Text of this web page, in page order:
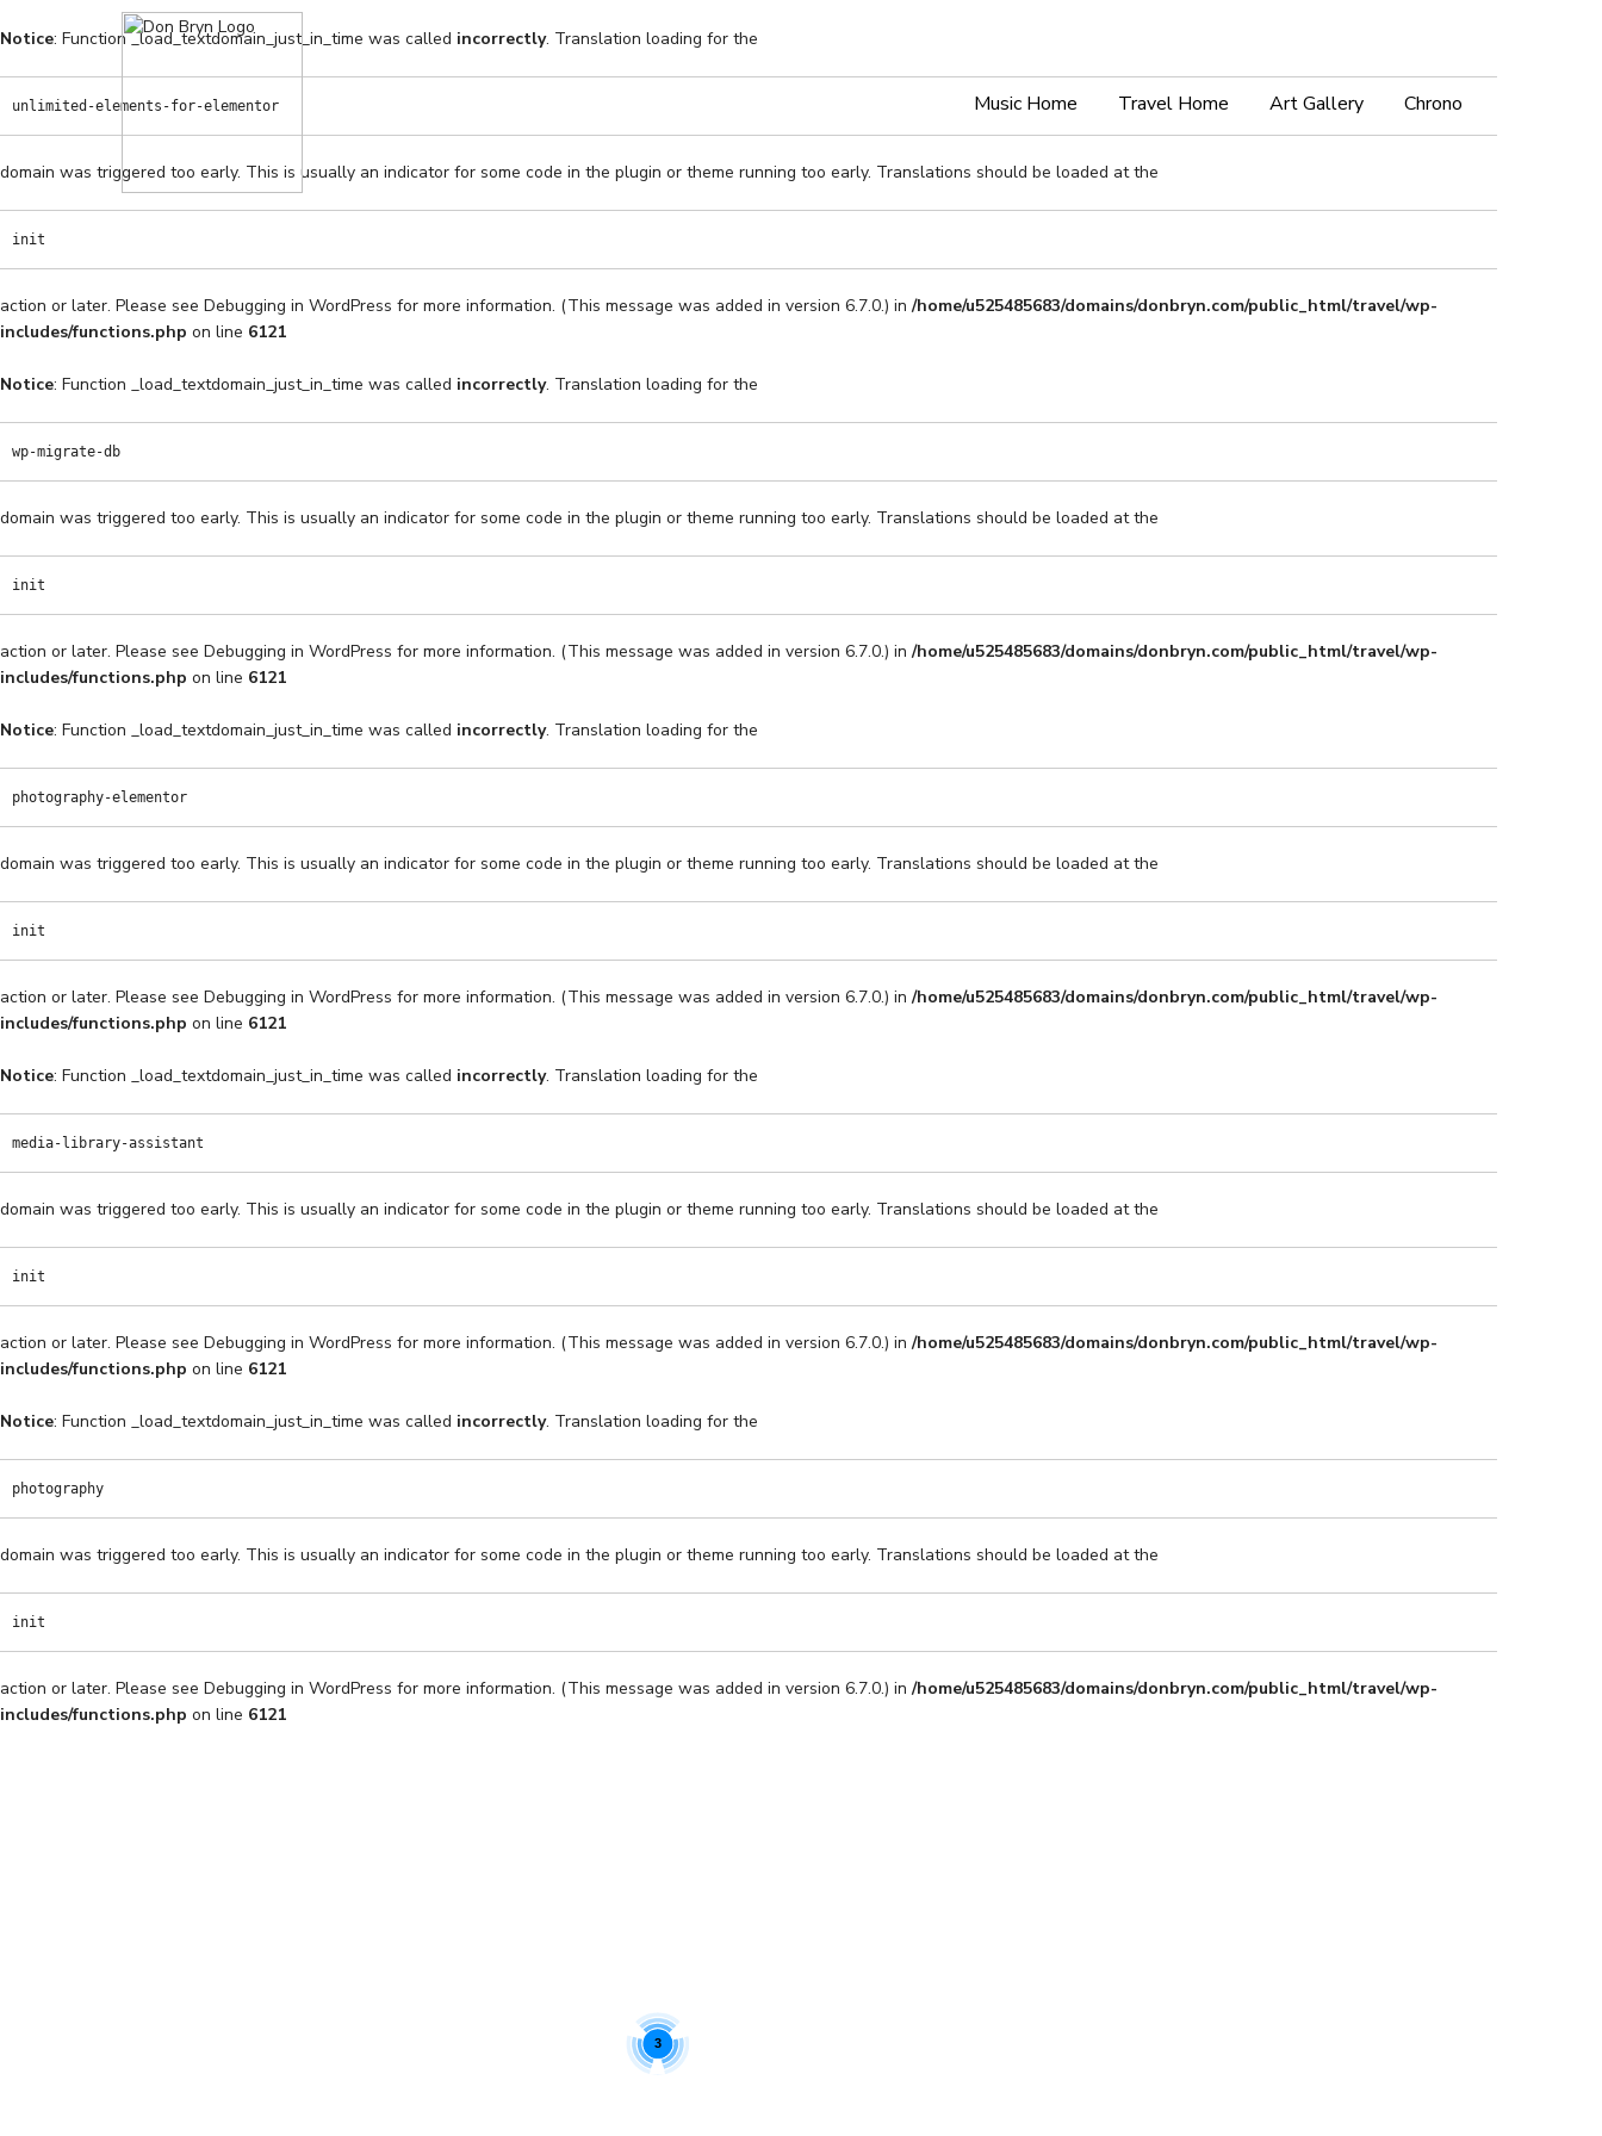
Notice: Function _load_textdomain_just_in_time was called incorrectly. Translation loading for the
unlimited-elements-for-elementor
domain was triggered too early. This is usually an indicator for some code in the plugin or theme running too early. Translations should be loaded at the
init
action or later. Please see Debugging in WordPress for more information. (This message was added in version 6.7.0.) in/home/u525485683/domains/donbryn.com/public_html/travel/wp-
includes/functions.php on line 6121
Notice: Function _load_textdomain_just_in_time was called incorrectly. Translation loading for the
wp-migrate-db
domain was triggered too early. This is usually an indicator for some code in the plugin or theme running too early. Translations should be loaded at the
init
action or later. Please see Debugging in WordPress for more information. (This message was added in version 6.7.0.) in/home/u525485683/domains/donbryn.com/public_html/travel/wp-
includes/functions.php on line 6121
Notice: Function _load_textdomain_just_in_time was called incorrectly. Translation loading for the
photography-elementor
domain was triggered too early. This is usually an indicator for some code in the plugin or theme running too early. Translations should be loaded at the
init
action or later. Please see Debugging in WordPress for more information. (This message was added in version 6.7.0.) in/home/u525485683/domains/donbryn.com/public_html/travel/wp-
includes/functions.php on line 6121
Notice: Function _load_textdomain_just_in_time was called incorrectly. Translation loading for the
media-library-assistant
domain was triggered too early. This is usually an indicator for some code in the plugin or theme running too early. Translations should be loaded at the
init
action or later. Please see Debugging in WordPress for more information. (This message was added in version 6.7.0.) in/home/u525485683/domains/donbryn.com/public_html/travel/wp-
includes/functions.php on line 6121
Notice: Function _load_textdomain_just_in_time was called incorrectly. Translation loading for the
photography
domain was triggered too early. This is usually an indicator for some code in the plugin or theme running too early. Translations should be loaded at the
init
action or later. Please see Debugging in WordPress for more information. (This message was added in version 6.7.0.) in/home/u525485683/domains/donbryn.com/public_html/travel/wp-
includes/functions.php on line 6121
Music Home Travel Home Art Gallery Chrono
3